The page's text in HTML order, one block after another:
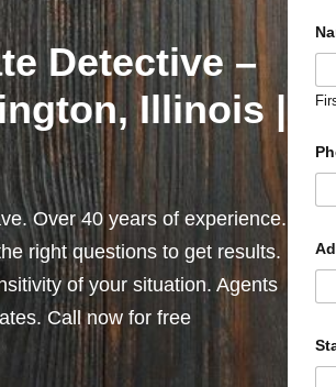
Detective –
Illinois |
Over 40 years of experience.
right questions to get results.
of your situation. Agents
Call now for free